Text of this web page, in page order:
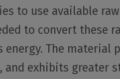
to use available
to convert these
energy. The material
and exhibits greater